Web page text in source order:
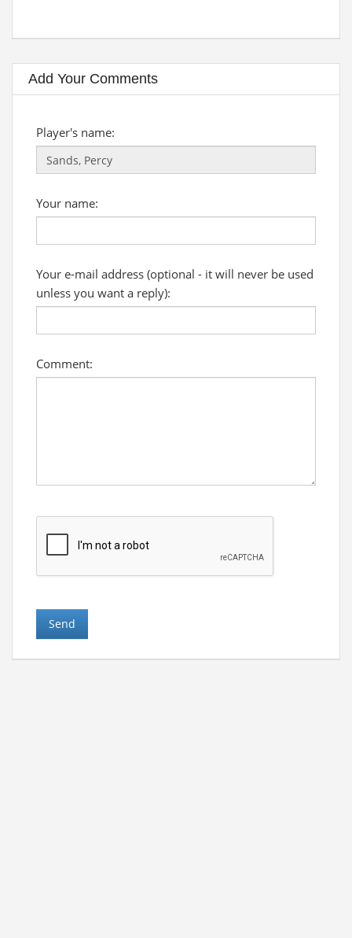
Add Your Comments
Player's name:
Your name:
Your e-mail address (optional - it will never be used
unless you want a reply):
Comment: